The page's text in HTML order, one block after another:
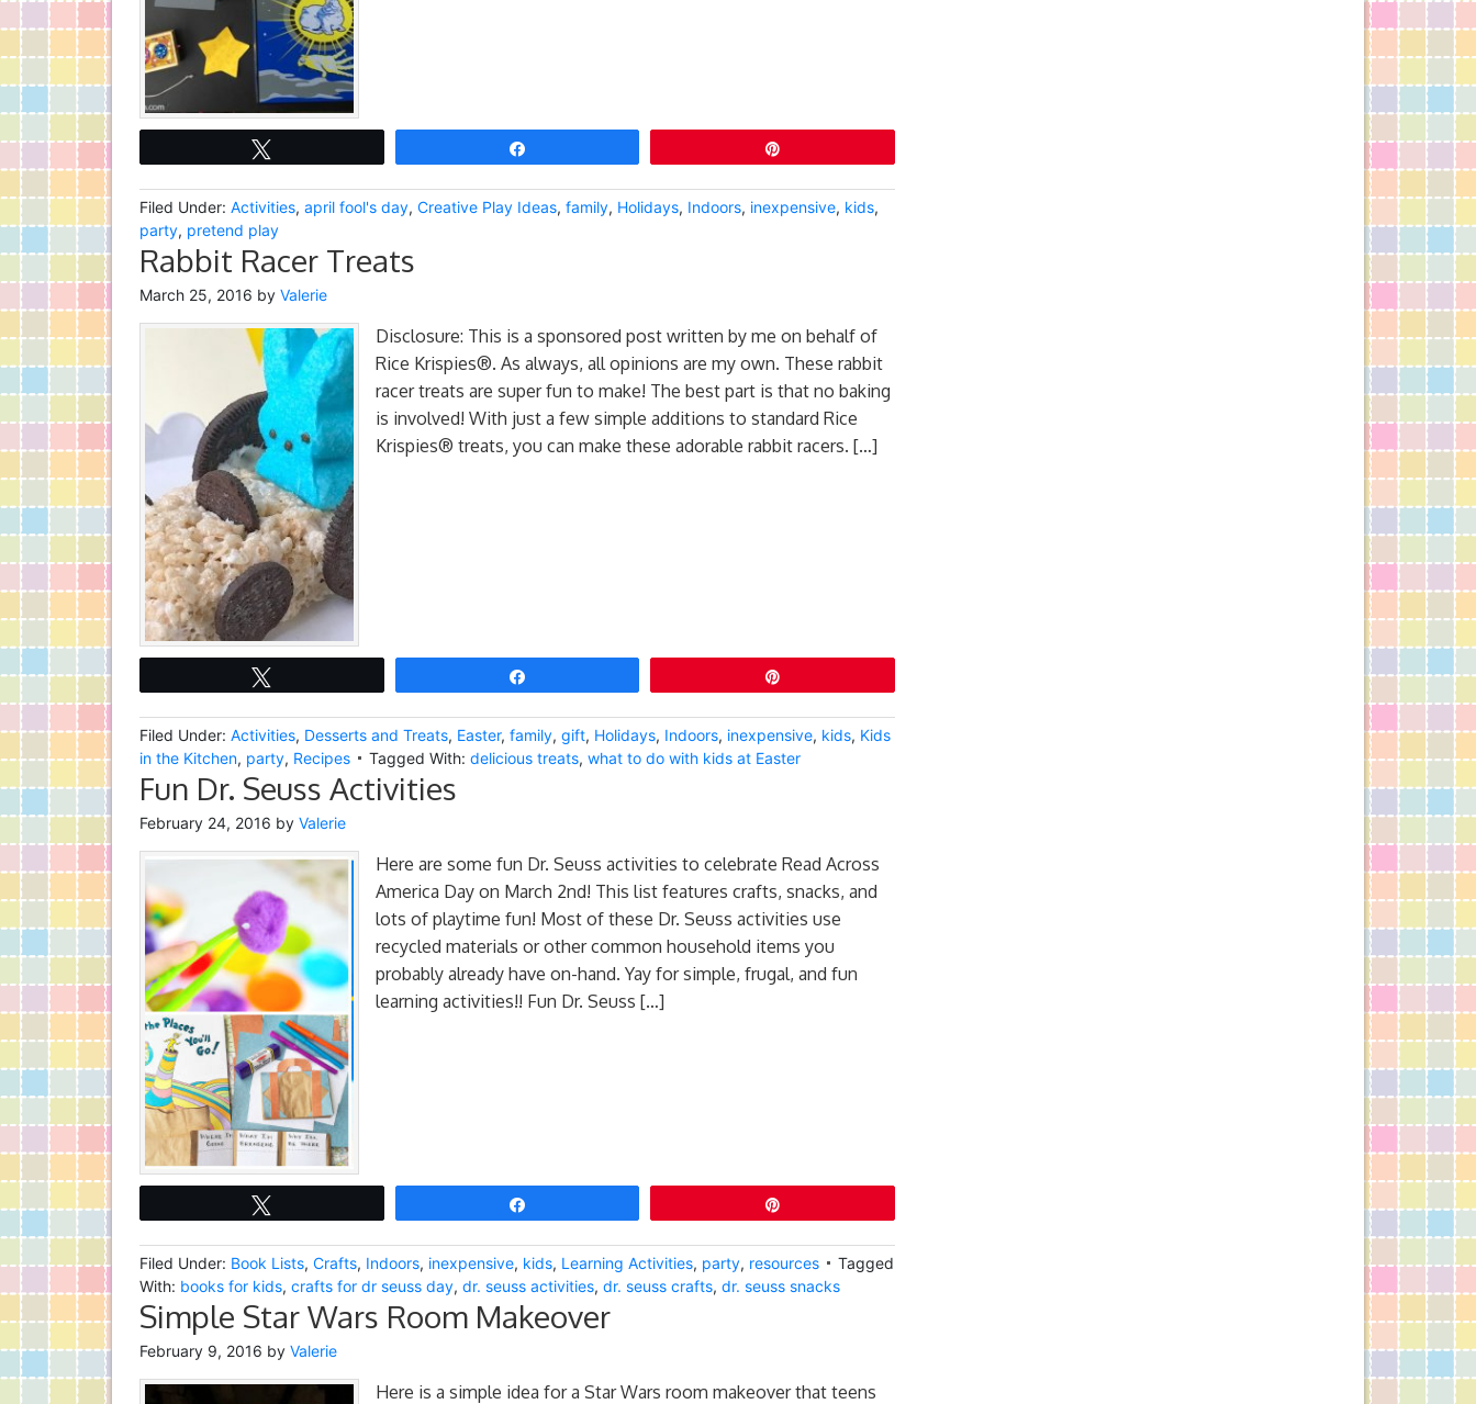
Filed Under: Activities, april fool's day, Creative Play Ideas, family, Holidays, Indoors, inexpensive, kids,
party, pretend play
Rabbit Racer Treats
March 25, 2016 by Valerie
Disclosure: This is a sponsored post written by me on behalf of
Rice Krispies®. As always, all opinions are my own. These rabbit
racer treats are super fun to make! The best part is that no baking
is involved! With just a few simple additions to standard Rice
Krispies® treats, you can make these adorable rabbit racers. […]
Filed Under: Activities, Desserts and Treats, Easter, family, gift, Holidays, Indoors, inexpensive, kids, Kids
in the Kitchen, party, Recipes Tagged With: delicious treats, what to do with kids at Easter
Fun Dr. Seuss Activities
February 24, 2016 by Valerie
Here are some fun Dr. Seuss activities to celebrate Read Across
America Day on March 2nd! This list features crafts, snacks, and
lots of playtime fun! Most of these Dr. Seuss activities use
recycled materials or other common household items you
probably already have on-hand. Yay for simple, frugal, and fun
learning activities!! Fun Dr. Seuss […]
Filed Under: Book Lists, Crafts, Indoors, inexpensive, kids, Learning Activities, party, resources
Tagged
With: books for kids, crafts for dr seuss day, dr. seuss activities, dr. seuss crafts, dr. seuss snacks
Simple Star Wars Room Makeover
February 9, 2016 by Valerie
Here is a simple idea for a Star Wars room makeover that teens